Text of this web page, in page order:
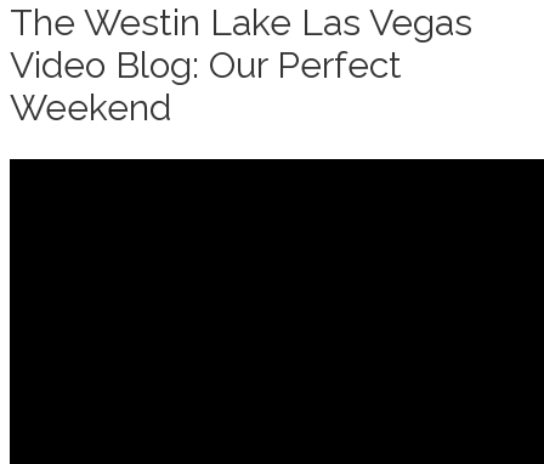
The Westin Lake Las Vegas
Video Blog: Our Perfect
Weekend